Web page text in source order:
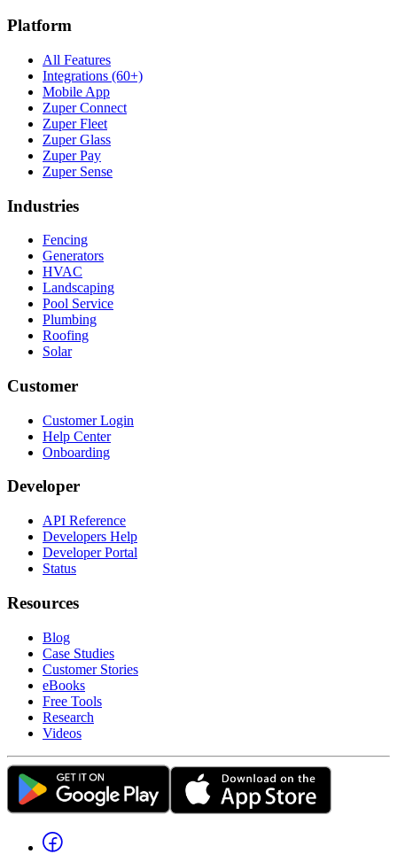
Platform
All Features
Integrations (60+)
Mobile App
Zuper Connect
Zuper Fleet
Zuper Glass
Zuper Pay
Zuper Sense
Industries
Fencing
Generators
HVAC
Landscaping
Pool Service
Plumbing
Roofing
Solar
Customer
Customer Login
Help Center
Onboarding
Developer
API Reference
Developers Help
Developer Portal
Status
Resources
Blog
Case Studies
Customer Stories
eBooks
Free Tools
Research
Videos